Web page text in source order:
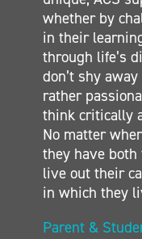
whether by
in their
through life’s
don’t shy
rather
think critically
No matter
they have
live out their
in which they
Parent &